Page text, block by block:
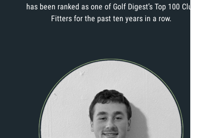
has been ranked as one of Golf Digest’s Top 100 Club
Fitters for the past ten years in a row.